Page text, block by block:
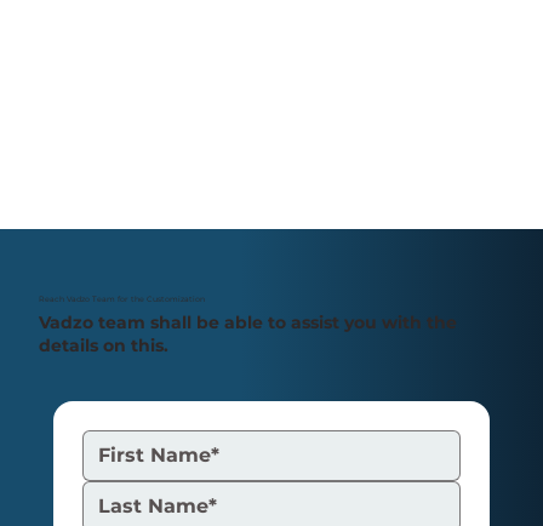
Reach Vadzo Team for the Customization
Vadzo team shall be able to assist you with the
details on this.